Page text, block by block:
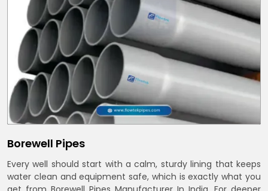
Borewell Pipes
Every well should start with a calm, sturdy lining that keeps
water clean and equipment safe, which is exactly what you